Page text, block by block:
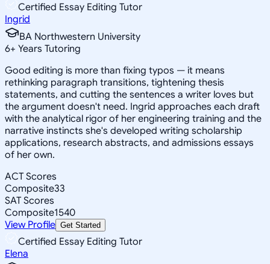
Certified Essay Editing Tutor
Ingrid
BA Northwestern University
6+ Years Tutoring
Good editing is more than fixing typos — it means
rethinking paragraph transitions, tightening thesis
statements, and cutting the sentences a writer loves but
the argument doesn't need. Ingrid approaches each draft
with the analytical rigor of her engineering training and the
narrative instincts she's developed writing scholarship
applications, research abstracts, and admissions essays
of her own.
ACT Scores
Composite33
SAT Scores
Composite1540
View Profile Get Started
Certified Essay Editing Tutor
Elena